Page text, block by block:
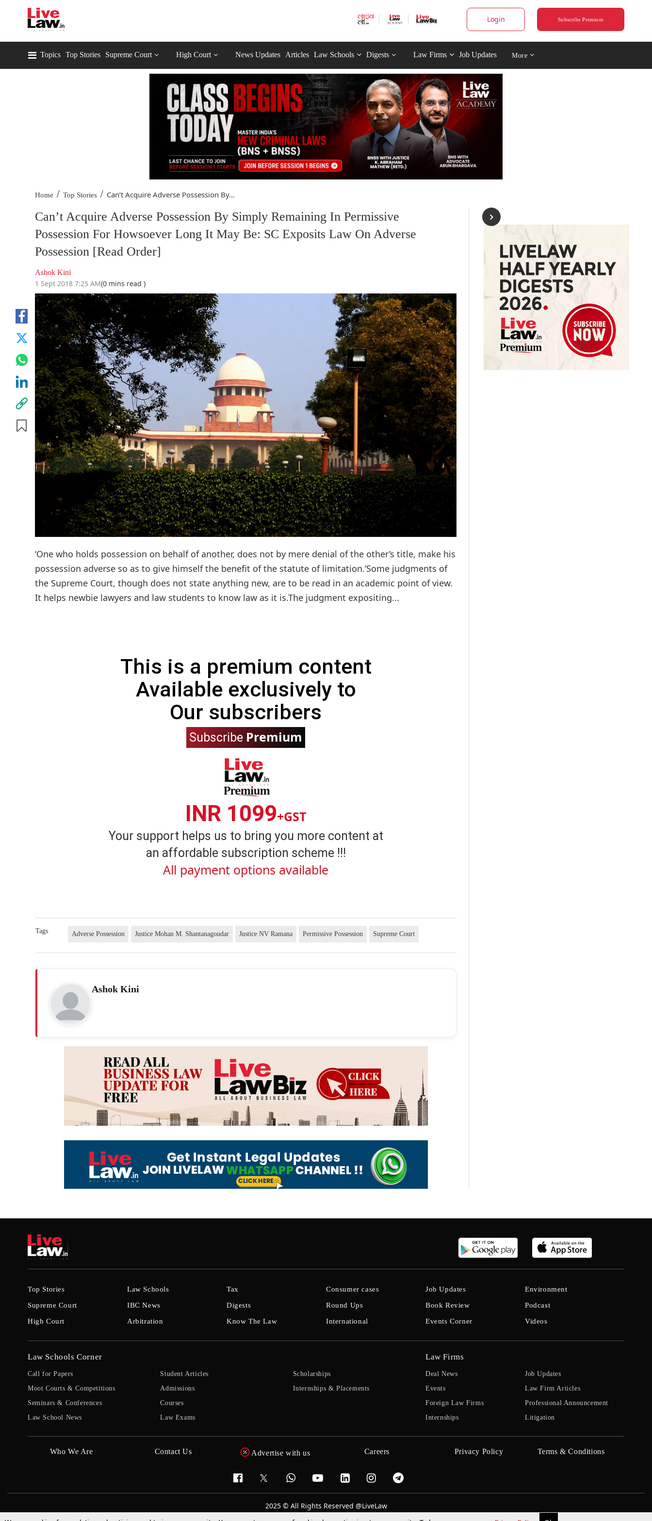
Login Subscribe Premium
Topics Top Stories Supreme Court High Court News Updates Articles Law Schools Digests Law Firms Job Updates More
Home / Top Stories / Can’t Acquire Adverse Possession By...
Can’t Acquire Adverse Possession By Simply Remaining In Permissive
Possession For Howsoever Long It May Be: SC Exposits Law On Adverse
Possession [Read Order]
Ashok Kini
1 Sept 2018 7:25 AM(0 mins read )
‘One who holds possession on behalf of another, does not by mere denial of the other’s title, make his
possession adverse so as to give himself the benefit of the statute of limitation.’Some judgments of
the Supreme Court, though does not state anything new, are to be read in an academic point of view.
It helps newbie lawyers and law students to know law as it is.The judgment expositing...
This is a premium content
Available exclusively to
Our subscribers
Subscribe Premium
INR 1099+GST
Your support helps us to bring you more content at
an affordable subscription scheme !!!
All payment options available
Tags Adverse Possession Justice Mohan M. Shantanagoudar Justice NV Ramana Permissive Possession Supreme Court
Ashok Kini
Top Stories
Supreme Court
High Court
Law Schools
IBC News
Arbitration
Tax
Digests
Know The Law
Consumer cases
Round Ups
International
Job Updates
Book Review
Events Corner
Environment
Podcast
Videos
Law Schools Corner
Call for Papers
Moot Courts & Competitions
Seminars & Conferences
Law School News
Student Articles
Admissions
Courses
Law Exams
Scholarships
Internships & Placements
Law Firms
Deal News
Events
Foreign Law Firms
Internships
Job Updates
Law Firm Articles
Professional Announcement
Litigation
Who We Are Contact Us Advertise with us Careers Privacy Policy Terms & Conditions
2025 © All Rights Reserved @LiveLaw
Powered By